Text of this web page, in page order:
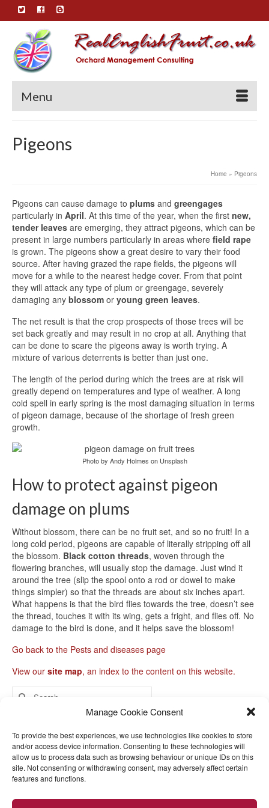
Manage Cookie Consent
To provide the best experiences, we use technologies like cookies to store
and/or access device information. Consenting to these technologies will
allow us to process data such as browsing behaviour or unique IDs on this
site. Not consenting or withdrawing consent, may adversely affect certain
features and functions.
Menu
Pigeons
Home » Pigeons
Pigeons can cause damage to plums and greengages
particularly in April. At this time of the year, when the first new,
tender leaves are emerging, they attract pigeons, which can be
present in large numbers particularly in areas where field rape
is grown. The pigeons show a great desire to vary their food
source. After having grazed the rape fields, the pigeons will
move for a while to the nearest hedge cover. From that point
they will attack any type of plum or greengage, severely
damaging any blossom or young green leaves.
The net result is that the crop prospects of those trees will be
set back greatly and may result in no crop at all. Anything that
can be done to scare the pigeons away is worth trying. A
mixture of various deterrents is better than just one.
The length of the period during which the trees are at risk will
greatly depend on temperatures and type of weather. A long
cold spell in early spring is the most damaging situation in terms
of pigeon damage, because of the shortage of fresh green
growth.
Photo by Andy Holmes on Unsplash
How to protect against pigeon
damage on plums
Without blossom, there can be no fruit set, and so no fruit! In a
long cold period, pigeons are capable of literally stripping off all
the blossom. Black cotton threads, woven through the
flowering branches, will usually stop the damage. Just wind it
around the tree (slip the spool onto a rod or dowel to make
things simpler) so that the threads are about six inches apart.
What happens is that the bird flies towards the tree, doesn’t see
the thread, touches it with its wing, gets a fright, and flies off. No
damage to the bird is done, and it helps save the blossom!
Go back to the Pests and diseases page
View our site map, an index to the content on this website.
Search
Home
Help with fruit trees
Garden orchard encyclopaedia